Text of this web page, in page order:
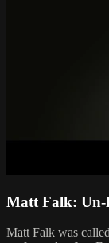
Matt Falk:
Matt Falk was